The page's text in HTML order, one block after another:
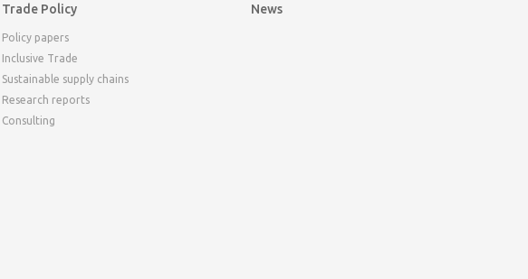
Trade Policy
Policy papers
Inclusive Trade
Sustainable supply chains
Research reports
Consulting
News